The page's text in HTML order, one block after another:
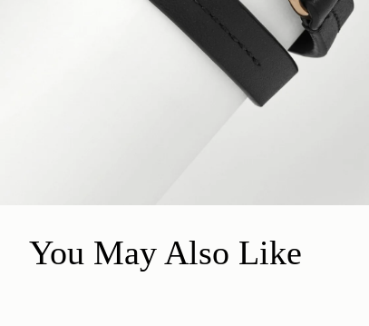
You May Also Like